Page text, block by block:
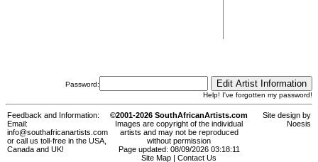
Password:
Help! I've forgotten my password!
Feedback and Information:
Email:
info@southafricanartists.com
or call us toll-free in the USA,
Canada and UK!
©2001-2026 SouthAfricanArtists.com
Images are copyright of the individual
artists and may not be reproduced
without permission
Page updated: 08/09/2026 03:18:11
Site Map
Contact Us
Site design by
Noesis